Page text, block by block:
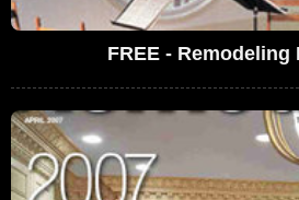
FREE - Remodeling